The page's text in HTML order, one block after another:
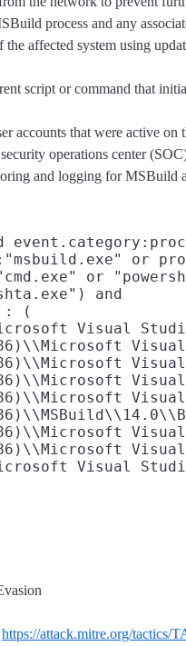
process and any
the affected system using
script or command that
accounts that were active
operations center
and logging for MSBuild
or
or
and
: (
Visual
https://attack.mitre.org/tactics/